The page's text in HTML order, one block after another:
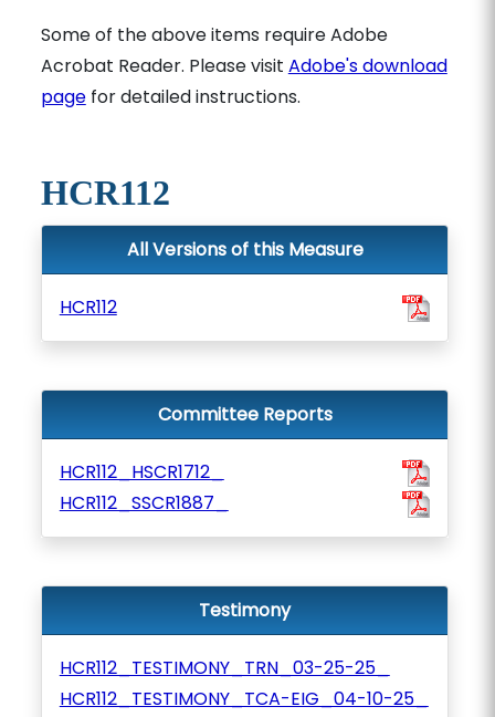
Some of the above items require Adobe
Acrobat Reader. Please visit Adobe's download
pagefor detailed instructions.
HCR112
All Versions of this Measure
HCR112
Committee Reports
HCR112_HSCR1712_
HCR112_SSCR1887_
Testimony
HCR112_TESTIMONY_TRN_03-25-25_
HCR112_TESTIMONY_TCA-EIG_04-10-25_